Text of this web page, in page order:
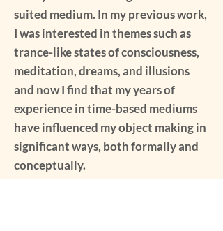
suited medium. In my previous work,
I was interested in themes such as
trance-like states of consciousness,
meditation, dreams, and illusions
and now I find that my years of
experience in time-based mediums
have influenced my object making in
significant ways, both formally and
conceptually.